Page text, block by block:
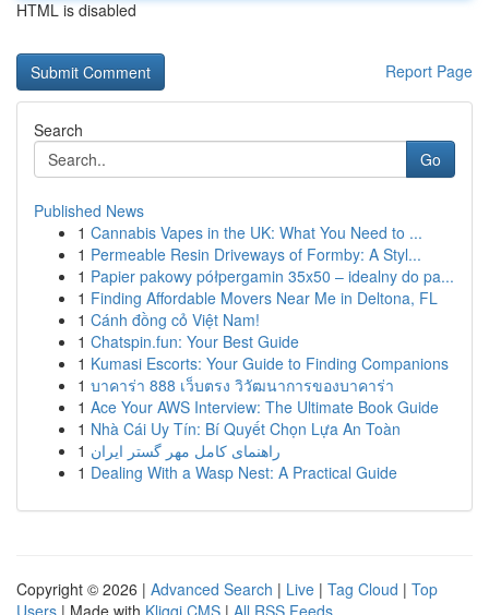
HTML is disabled
Report Page
Search
Go
Published News
1 Cannabis Vapes in the UK: What You Need to ...
1 Permeable Resin Driveways of Formby: A Styl...
1 Papier pakowy półpergamin 35x50 – idealny do pa...
1 Finding Affordable Movers Near Me in Deltona, FL
1 Cánh đồng cỏ Việt Nam!
1 Chatspin.fun: Your Best Guide
1 Kumasi Escorts: Your Guide to Finding Companions
1 บาคาร่า 888 เว็บตรง วิวัฒนาการของบาคาร่า
1 Ace Your AWS Interview: The Ultimate Book Guide
1 Nhà Cái Uy Tín: Bí Quyết Chọn Lựa An Toàn
1 راهنمای کامل مهر گستر ایران
1 Dealing With a Wasp Nest: A Practical Guide
Copyright © 2026 | Advanced Search | Live | Tag Cloud | Top
Users | Made with Kliqqi CMS | All RSS Feeds